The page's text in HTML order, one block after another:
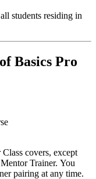
students residing in
Basics Pro
covers, except
Trainer. You
pairing at any time.